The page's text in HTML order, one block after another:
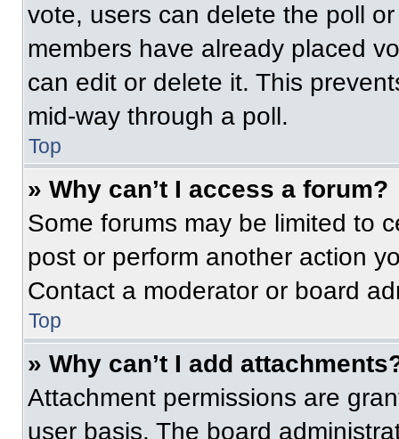
vote, users can delete the poll
members have already placed
can edit or delete it. This
mid-way through a poll.
Top
» Why can’t I access a forum?
Some forums may be limited to
post or perform another action
Contact a moderator or board
Top
» Why can’t I add
Attachment permissions are
user basis. The board